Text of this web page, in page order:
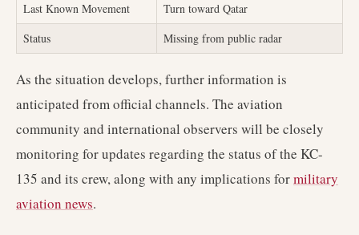
Last Known Movement
Turn toward Qatar
Status
Missing from public radar
As the situation develops, further information is
anticipated from official channels. The aviation
community and international observers will be closely
monitoring for updates regarding the status of the KC-
135 and its crew, along with any implications formilitary
aviation news.